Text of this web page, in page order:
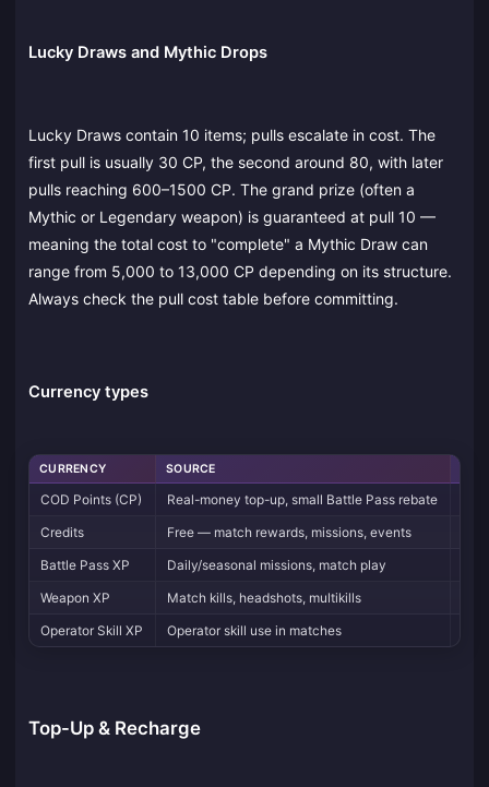
Lucky Draws and Mythic Drops
Lucky Draws contain 10 items; pulls escalate in cost. The
first pull is usually 30 CP, the second around 80, with later
pulls reaching 600–1500 CP. The grand prize (often a
Mythic or Legendary weapon) is guaranteed at pull 10 —
meaning the total cost to "complete" a Mythic Draw can
range from 5,000 to 13,000 CP depending on its structure.
Always check the pull cost table before committing.
Currency types
CURRENCY SOURCE
COD Points (CP) Real-money top-up, small Battle Pass rebate
Credits
Free — match rewards, missions, events
Battle Pass XP
Daily/seasonal missions, match play
Weapon XP
Match kills, headshots, multikills
Operator Skill XP
Operator skill use in matches
Top-Up & Recharge